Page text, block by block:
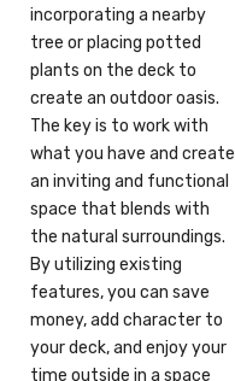
incorporating a nearby
tree or placing potted
plants on the deck to
create an outdoor oasis.
The key is to work with
what you have and create
an inviting and functional
space that blends with
the natural surroundings.
By utilizing existing
features, you can save
money, add character to
your deck, and enjoy your
time outside in a space